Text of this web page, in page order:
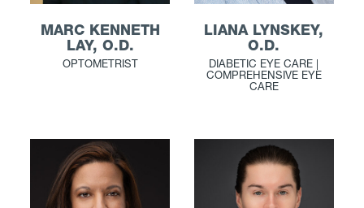
MARC KENNETH
LAY, O.D.
OPTOMETRIST
LIANA LYNSKEY,
O.D.
DIABETIC EYE CARE |
COMPREHENSIVE EYE
CARE